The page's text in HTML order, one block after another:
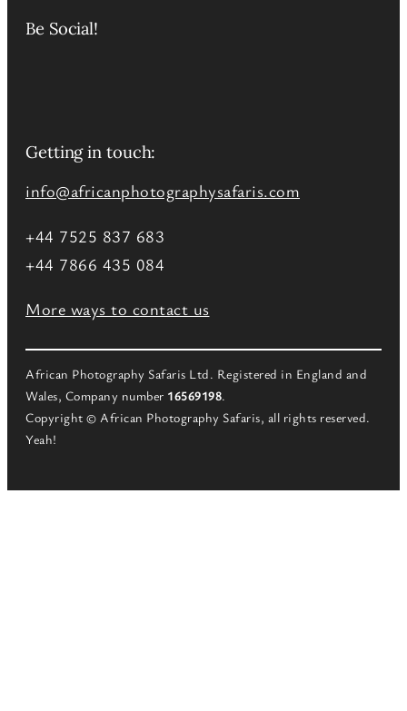
Be Social!
Getting in touch:
info@africanphotographysafaris.com
+44 7525 837 683
+44 7866 435 084
More ways to contact us
African Photography Safaris Ltd. Registered in England and
Wales, Company number 16569198.
Copyright © African Photography Safaris, all rights reserved.
Yeah!